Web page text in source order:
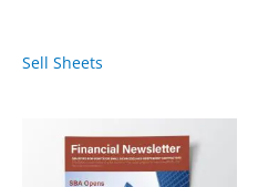
Sell Sheets